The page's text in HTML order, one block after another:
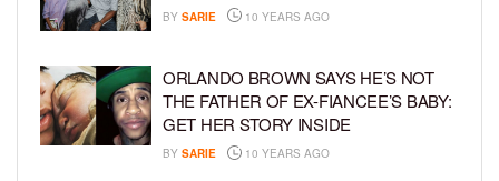
BY SARIE 10 YEARS AGO
ORLANDO BROWN SAYS HE’S NOT
THE FATHER OF EX-FIANCEE’S BABY:
GET HER STORY INSIDE
BY SARIE 10 YEARS AGO